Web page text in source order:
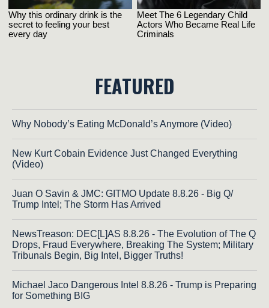
FEATURED
Why Nobody’s Eating McDonald’s Anymore (Video)
New Kurt Cobain Evidence Just Changed Everything
(Video)
Juan O Savin & JMC: GITMO Update 8.8.26 - Big Q/
Trump Intel; The Storm Has Arrived
NewsTreason: DEC[L]AS 8.8.26 - The Evolution of The Q
Drops, Fraud Everywhere, Breaking The System; Military
Tribunals Begin, Big Intel, Bigger Truths!
Michael Jaco Dangerous Intel 8.8.26 - Trump is Preparing
for Something BIG